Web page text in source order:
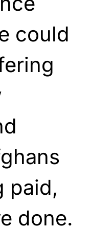
could
paid,
done.